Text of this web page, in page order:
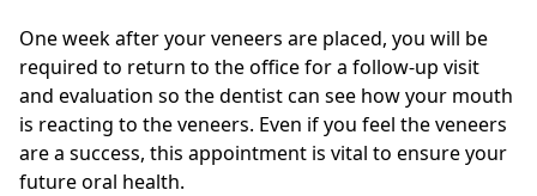
One week after your veneers are placed, you will be
required to return to the office for a follow-up visit
and evaluation so the dentist can see how your mouth
is reacting to the veneers. Even if you feel the veneers
are a success, this appointment is vital to ensure your
future oral health.